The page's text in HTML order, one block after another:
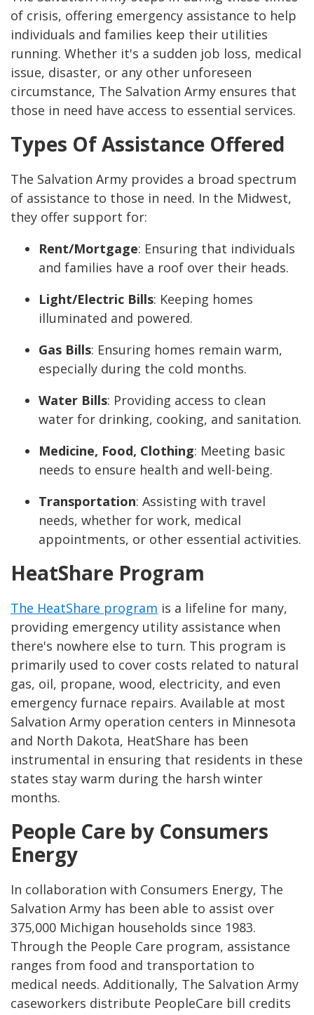
of crisis, offering emergency assistance to help
individuals and families keep their utilities
running. Whether it's a sudden job loss, medical
issue, disaster, or any other unforeseen
circumstance, The Salvation Army ensures that
those in need have access to essential services.
Types Of Assistance Offered
The Salvation Army provides a broad spectrum
of assistance to those in need. In the Midwest,
they offer support for:
Rent/Mortgage: Ensuring that individuals
and families have a roof over their heads.
Light/Electric Bills: Keeping homes
illuminated and powered.
Gas Bills: Ensuring homes remain warm,
especially during the cold months.
Water Bills: Providing access to clean
water for drinking, cooking, and sanitation.
Medicine, Food, Clothing: Meeting basic
needs to ensure health and well-being.
Transportation: Assisting with travel
needs, whether for work, medical
appointments, or other essential activities.
HeatShare Program
The HeatShare program is a lifeline for many,
providing emergency utility assistance when
there's nowhere else to turn. This program is
primarily used to cover costs related to natural
gas, oil, propane, wood, electricity, and even
emergency furnace repairs. Available at most
Salvation Army operation centers in Minnesota
and North Dakota, HeatShare has been
instrumental in ensuring that residents in these
states stay warm during the harsh winter
months.
People Care by Consumers
Energy
In collaboration with Consumers Energy, The
Salvation Army has been able to assist over
375,000 Michigan households since 1983.
Through the People Care program, assistance
ranges from food and transportation to
medical needs. Additionally, The Salvation Army
caseworkers distribute PeopleCare bill credits